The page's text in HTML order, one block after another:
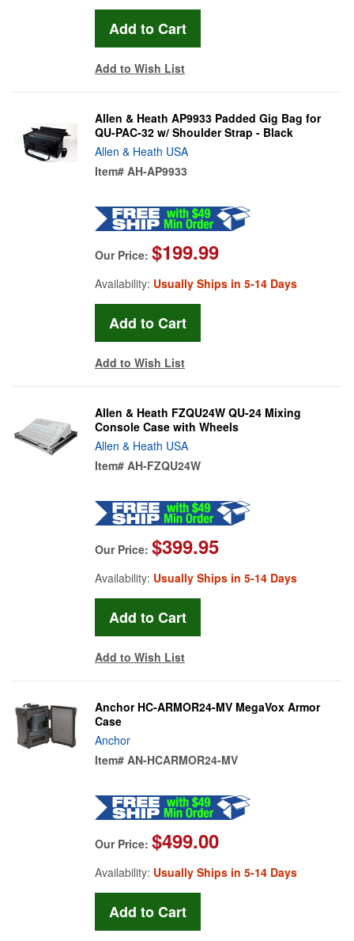
Add to Wish List
Allen & Heath AP9933 Padded Gig Bag for
QU-PAC-32 w/ Shoulder Strap - Black
Allen & Heath USA
Item# AH-AP9933
Our Price: $199.99
Availability: Usually Ships in 5-14 Days
Add to Wish List
Allen & Heath FZQU24W QU-24 Mixing
Console Case with Wheels
Allen & Heath USA
Item# AH-FZQU24W
Our Price: $399.95
Availability: Usually Ships in 5-14 Days
Add to Wish List
Anchor HC-ARMOR24-MV MegaVox Armor
Case
Anchor
Item# AN-HCARMOR24-MV
Our Price: $499.00
Availability: Usually Ships in 5-14 Days